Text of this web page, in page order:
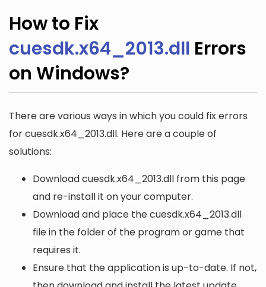
How to Fix
cuesdk.x64_2013.dll Errors
on Windows?
There are various ways in which you could fix errors
for cuesdk.x64_2013.dll. Here are a couple of
solutions:
Download cuesdk.x64_2013.dll from this page
and re-install it on your computer.
Download and place the cuesdk.x64_2013.dll
file in the folder of the program or game that
requires it.
Ensure that the application is up-to-date. If not,